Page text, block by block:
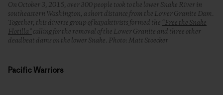
On October 3, 2015, over 300 people took to the lower Snake River in
southeastern Washington, a short distance from the Lower Granite Dam.
Together, this diverse group of kayaktivists formed the “Free the Snake
Flotilla”calling for the removal of the Lower Granite and three other
deadbeat dams on the lower Snake. Photo: Matt Stoecker
Pacific Warriors